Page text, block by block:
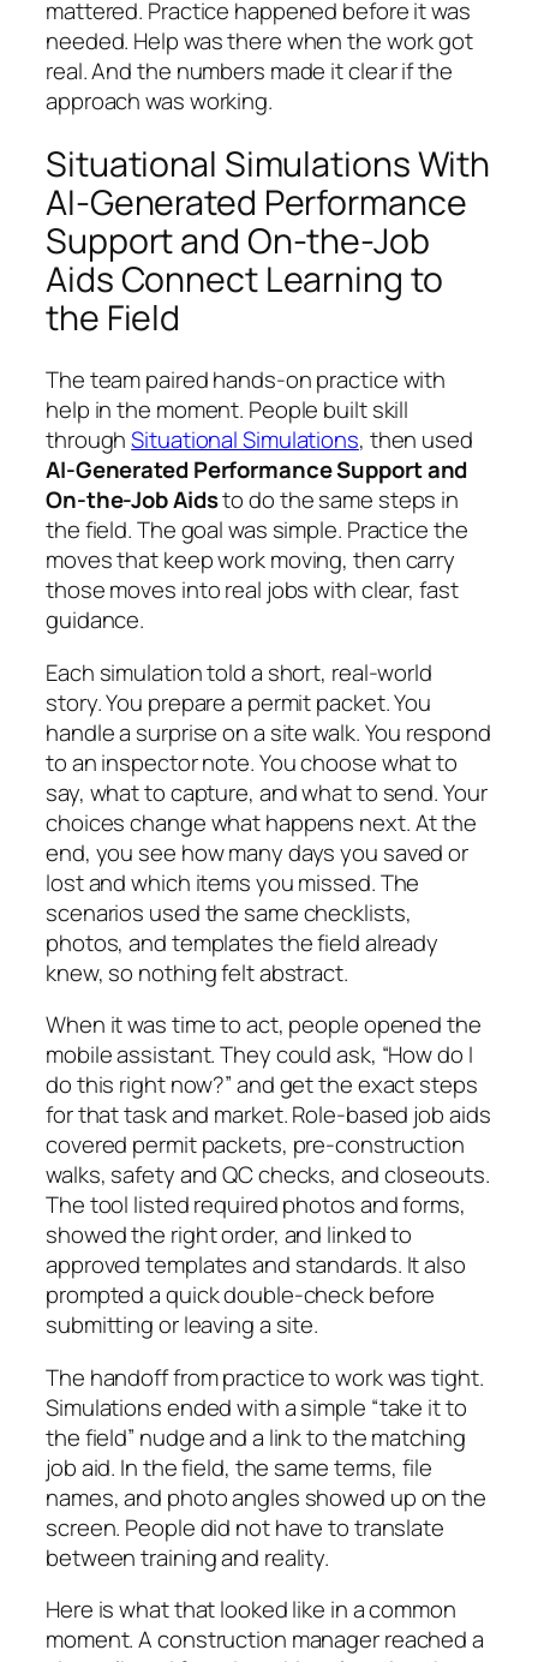
mattered. Practice happened before it was
needed. Help was there when the work got
real. And the numbers made it clear if the
approach was working.
Situational Simulations With
AI-Generated Performance
Support and On-the-Job
Aids Connect Learning to
the Field
The team paired hands-on practice with
help in the moment. People built skill
throughSituational Simulations, then used
AI-Generated Performance Support and
On-the-Job Aidsto do the same steps in
the field. The goal was simple. Practice the
moves that keep work moving, then carry
those moves into real jobs with clear, fast
guidance.
Each simulation told a short, real-world
story. You prepare a permit packet. You
handle a surprise on a site walk. You respond
to an inspector note. You choose what to
say, what to capture, and what to send. Your
choices change what happens next. At the
end, you see how many days you saved or
lost and which items you missed. The
scenarios used the same checklists,
photos, and templates the field already
knew, so nothing felt abstract.
When it was time to act, people opened the
mobile assistant. They could ask, “How do I
do this right now?” and get the exact steps
for that task and market. Role-based job aids
covered permit packets, pre-construction
walks, safety and QC checks, and closeouts.
The tool listed required photos and forms,
showed the right order, and linked to
approved templates and standards. It also
prompted a quick double-check before
submitting or leaving a site.
The handoff from practice to work was tight.
Simulations ended with a simple “take it to
the field” nudge and a link to the matching
job aid. In the field, the same terms, file
names, and photo angles showed up on the
screen. People did not have to translate
between training and reality.
Here is what that looked like in a common
moment. A construction manager reached a